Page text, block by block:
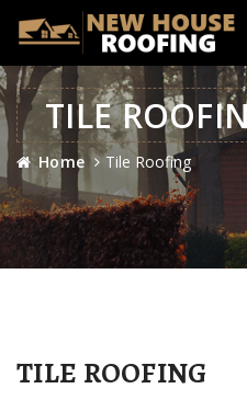
TILE
Home Tile Roofing
TILE ROOFING